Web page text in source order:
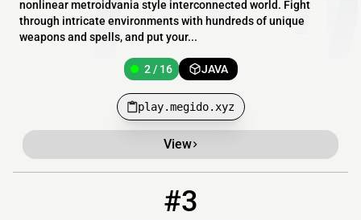
nonlinear metroidvania style interconnected world. Fight
through intricate environments with hundreds of unique
weapons and spells, and put your...
2 / 16 JAVA
play.megido.xyz
View
#3